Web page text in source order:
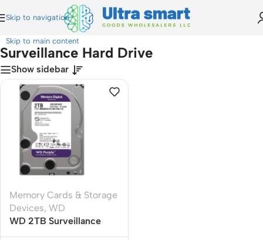
Skip to navigation
Skip to main content
Surveillance Hard Drive
Surveillance Hard Drive
Show sidebar
Memory Cards & Storage
Devices, WD
WD 2TB Surveillance
HDD 3.5″ SATA 6Gb/s